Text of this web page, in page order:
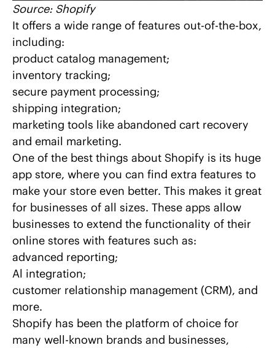
Source: Shopify
It offers a wide range of features out-of-the-box,
including:
product catalog management;
inventory tracking;
secure payment processing;
shipping integration;
marketing tools like abandoned cart recovery
and email marketing.
One of the best things about Shopify is its huge
app store, where you can find extra features to
make your store even better. This makes it great
for businesses of all sizes. These apps allow
businesses to extend the functionality of their
online stores with features such as:
advanced reporting;
Al integration;
customer relationship management (CRM), and
more.
Shopify has been the platform of choice for
many well-known brands and businesses,